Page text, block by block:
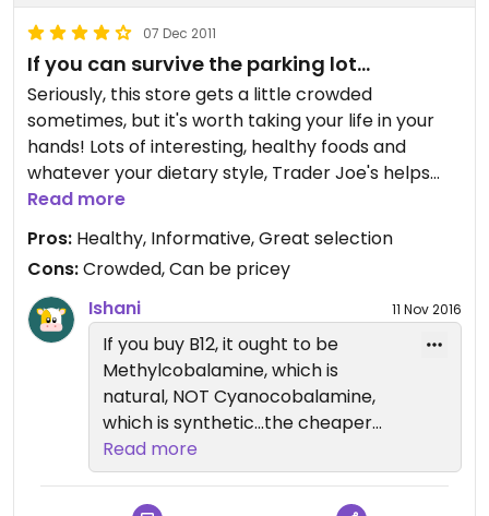
07 Dec 2011
If you can survive the parking lot...
Seriously, this store gets a little crowded
sometimes, but it's worth taking your life in your
hands! Lots of interesting, healthy foods and
whatever your dietary style, Trader Joe's helps
you stay informed. This was the first place I ever
heard about rennet used in cheese and why that
might be an issue. But there's a great selection of
good foods for everyone, plus other products.
Their flax tortilla chips are my favorite snack of all
time. My one nit is that I went there to get
sublingual B12 vitamins and they aren't vegan plus
are really expensive. Found vegan ones at
WalMart for 1/4 the price. [B12 supplements are
necessary for vegans.]
Read more
Pros: Healthy, Informative, Great selection
Cons:Crowded, Can be pricey
Ishani
11 Nov 2016
If you buy B12, it ought to be
Methylcobalamine, which is
natural, NOT Cyanocobalamine,
which is synthetic...the cheaper
ones are usually synthetic...
Read more